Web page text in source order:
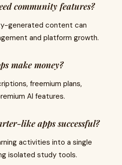
community features?
generated content can
and platform growth.
make money?
freemium plans,
AI features.
like apps successful?
activities into a single
isolated study tools.